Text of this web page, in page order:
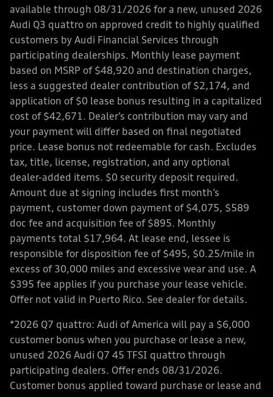
available through 08/31/2026 for a new, unused 2026
Audi Q3 quattro on approved credit to highly qualified
customers by Audi Financial Services through
participating dealerships. Monthly lease payment
based on MSRP of $48,920 and destination charges,
less a suggested dealer contribution of $2,174, and
application of $0 lease bonus resulting in a capitalized
cost of $42,671. Dealer’s contribution may vary and
your payment will differ based on final negotiated
price. Lease bonus not redeemable for cash. Excludes
tax, title, license, registration, and any optional
dealer-added items. $0 security deposit required.
Amount due at signing includes first month’s
payment, customer down payment of $4,075, $589
doc fee and acquisition fee of $895. Monthly
payments total $17,964. At lease end, lessee is
responsible for disposition fee of $495, $0.25/mile in
excess of 30,000 miles and excessive wear and use. A
$395 fee applies if you purchase your lease vehicle.
Offer not valid in Puerto Rico. See dealer for details.
*2026 Q7 quattro: Audi of America will pay a $6,000
customer bonus when you purchase or lease a new,
unused 2026 Audi Q7 45 TFSI quattro through
participating dealers. Offer ends 08/31/2026.
Customer bonus applied toward purchase or lease and